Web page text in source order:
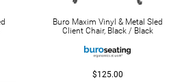
Buro Maxim Vinyl & Metal Sled
Client Chair, Black / Black
$125.00